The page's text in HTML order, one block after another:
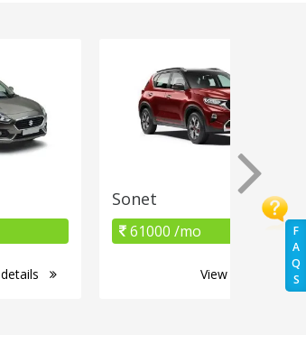
F
A
Q
S
Sonet
61000 /mo
View details